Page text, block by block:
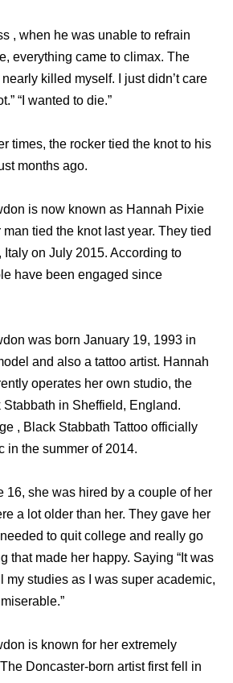
, when he was unable to refrain
everything came to climax. The
killed myself. I just didn’t care
“I wanted to die.”
times, the rocker tied the knot to his
months ago.
is now known as Hannah Pixie
tied the knot last year. They tied
Italy on July 2015. According to
have been engaged since
was born January 19, 1993 in
and also a tattoo artist. Hannah
operates her own studio, the
in Sheffield, England.
, Black Stabbath Tattoo officially
in the summer of 2014.
16, she was hired by a couple of her
a lot older than her. They gave her
to quit college and really go
that made her happy. Saying “It was
my studies as I was super academic,
is known for her extremely
Doncaster-born artist first fell in